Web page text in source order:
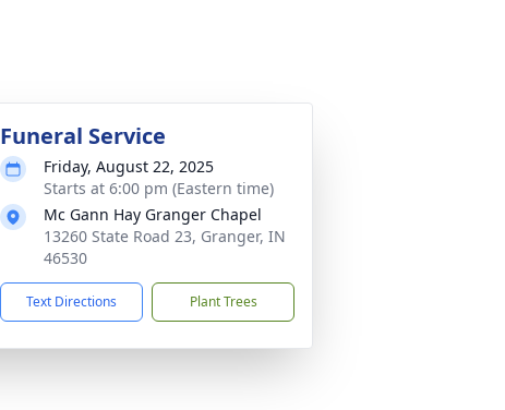
Funeral Service
Friday, August 22, 2025
Starts at 6:00 pm (Eastern time)
Mc Gann Hay Granger Chapel
13260 State Road 23, Granger, IN
46530
Text Directions Plant Trees